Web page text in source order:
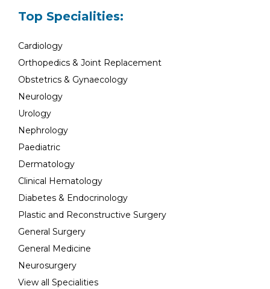
Top Specialities:
Cardiology
Orthopedics & Joint Replacement
Obstetrics & Gynaecology
Neurology
Urology
Nephrology
Paediatric
Dermatology
Clinical Hematology
Diabetes & Endocrinology
Plastic and Reconstructive Surgery
General Surgery
General Medicine
Neurosurgery
View all Specialities